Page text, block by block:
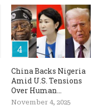
China Backs Nigeria
Amid U.S. Tensions
Over Human...
November 4, 2025